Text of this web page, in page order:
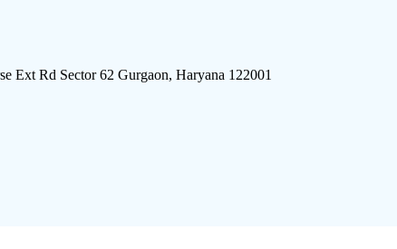
Ext Rd Sector 62 Gurgaon, Haryana 122001